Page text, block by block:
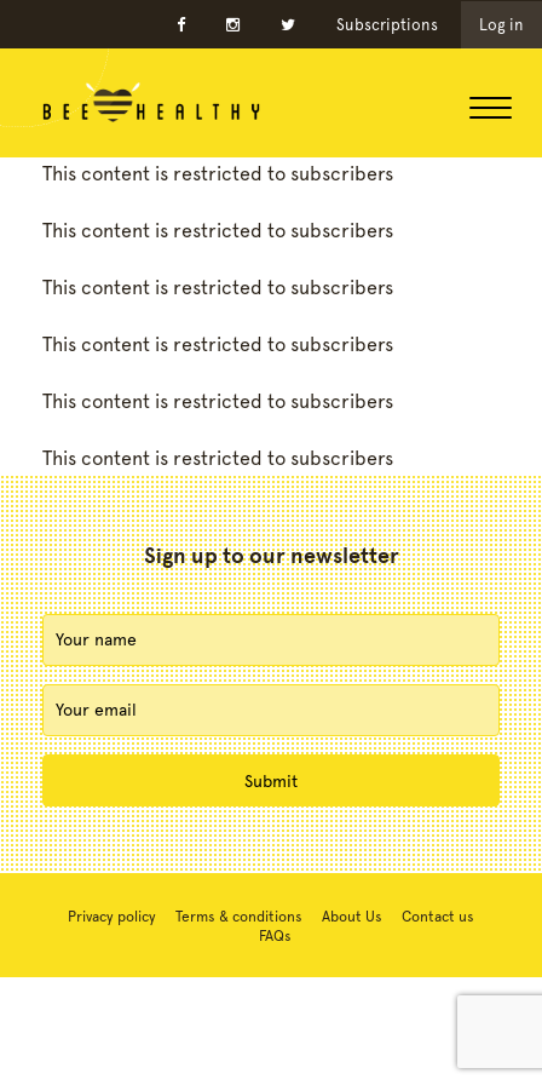
Subscriptions Log in
This content is restricted to subscribers
This content is restricted to subscribers
This content is restricted to subscribers
This content is restricted to subscribers
This content is restricted to subscribers
This content is restricted to subscribers
Sign up to our newsletter
Privacy policy Terms & conditions About Us
Contact us
FAQs